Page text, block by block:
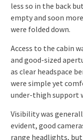
less so in the back
empty and soon
were folded down.
Access to the cabin
and good-sized
as clear headspace
were simple yet
under-thigh support
Visibility was
evident, good
range headlights, but